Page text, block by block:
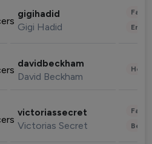
gigihadid
Gigi Hadid
davidbeckham
David Beckham
victoriassecret
Victorias Secret